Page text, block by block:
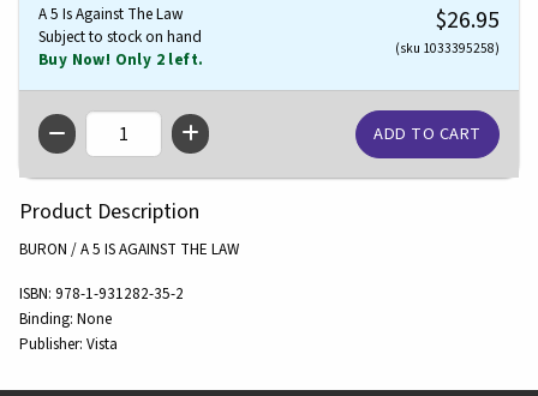
A 5 Is Against The Law
Subject to stock on hand
Buy Now! Only 2 left.
$26.95
(sku 1033395258)
QTY
Product Description
BURON / A 5 IS AGAINST THE LAW
ISBN: 978-1-931282-35-2
Binding: None
Publisher: Vista